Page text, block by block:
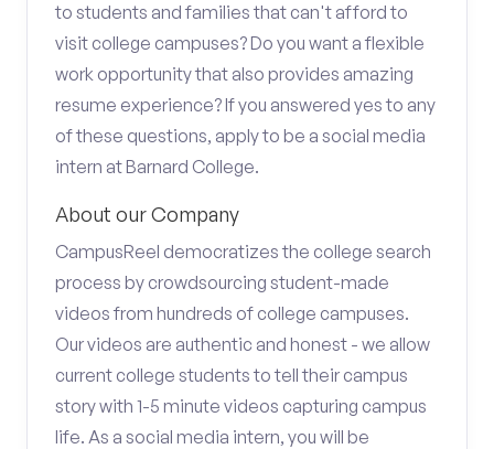
to students and families that can't afford to
visit college campuses? Do you want a flexible
work opportunity that also provides amazing
resume experience? If you answered yes to any
of these questions, apply to be a social media
intern at Barnard College.
About our Company
CampusReel democratizes the college search
process by crowdsourcing student-made
videos from hundreds of college campuses.
Our videos are authentic and honest - we allow
current college students to tell their campus
story with 1-5 minute videos capturing campus
life. As a social media intern, you will be